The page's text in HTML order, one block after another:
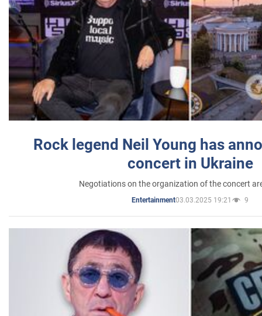
Rock legend Neil Young has
concert in Ukraine
Negotiations on the organization of the concert
Entertainment03.03.2025 19:21 9